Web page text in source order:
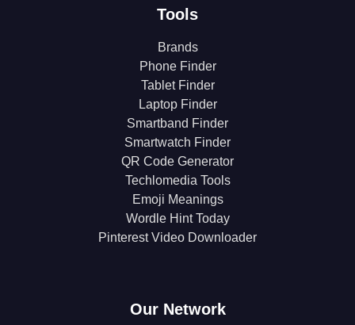
Tools
Brands
Phone Finder
Tablet Finder
Laptop Finder
Smartband Finder
Smartwatch Finder
QR Code Generator
Techlomedia Tools
Emoji Meanings
Wordle Hint Today
Pinterest Video Downloader
Our Network